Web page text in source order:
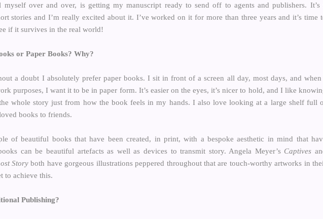
over and over, is getting my manuscript ready to send off to agents and publishers. It’s
stories and I’m really excited about it. I’ve worked on it for more than three years and it’s time
if it survives in the real world!
or Paper Books? Why?
a doubt I absolutely prefer paper books. I sit in front of a screen all day, most days, and
purposes, I want it to be in paper form. It’s easier on the eyes, it’s nicer to hold, and I like
whole story just from how the book feels in my hands. I also love looking at a large shelf full
books to friends.
of beautiful books that have been created, in print, with a bespoke aesthetic in mind that
can be beautiful artefacts as well as devices to transmit story. Angela Meyer’s Captives
Story both have gorgeous illustrations peppered throughout that are touch-worthy artworks in
to achieve this.
Publishing?